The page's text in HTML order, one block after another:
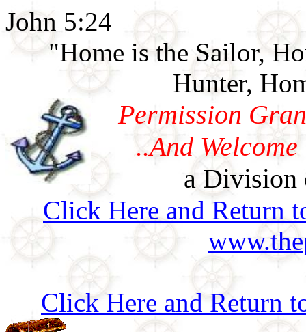
John 5:24
"Home is the Sailor,
Hunter,
Permission
..And
a Division
Click Here and Return
Click Here and Return